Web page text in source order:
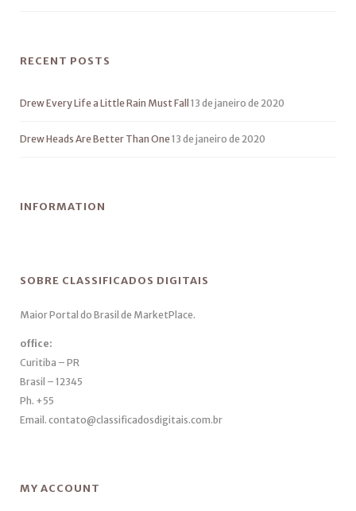
RECENT POSTS
Drew Every Life a Little Rain Must Fall 13 de janeiro de 2020
Drew Heads Are Better Than One13 de janeiro de 2020
INFORMATION
SOBRE CLASSIFICADOS DIGITAIS
Maior Portal do Brasil de MarketPlace.
office:
Curitiba – PR
Brasil – 12345
Ph. +55
Email. contato@classificadosdigitais.com.br
MY ACCOUNT